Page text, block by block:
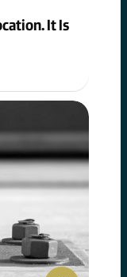
It Is